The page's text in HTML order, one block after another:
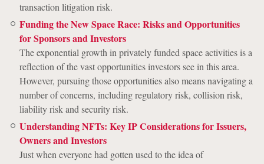
transaction litigation risk.
Funding the New Space Race: Risks and Opportunities
for Sponsors and Investors
The exponential growth in privately funded space activities is a
reflection of the vast opportunities investors see in this area.
However, pursuing those opportunities also means navigating a
number of concerns, including regulatory risk, collision risk,
liability risk and security risk.
Understanding NFTs: Key IP Considerations for Issuers,
Owners and Investors
Just when everyone had gotten used to the idea of